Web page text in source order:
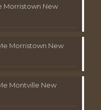
Morristown New
Morristown New
Montville New